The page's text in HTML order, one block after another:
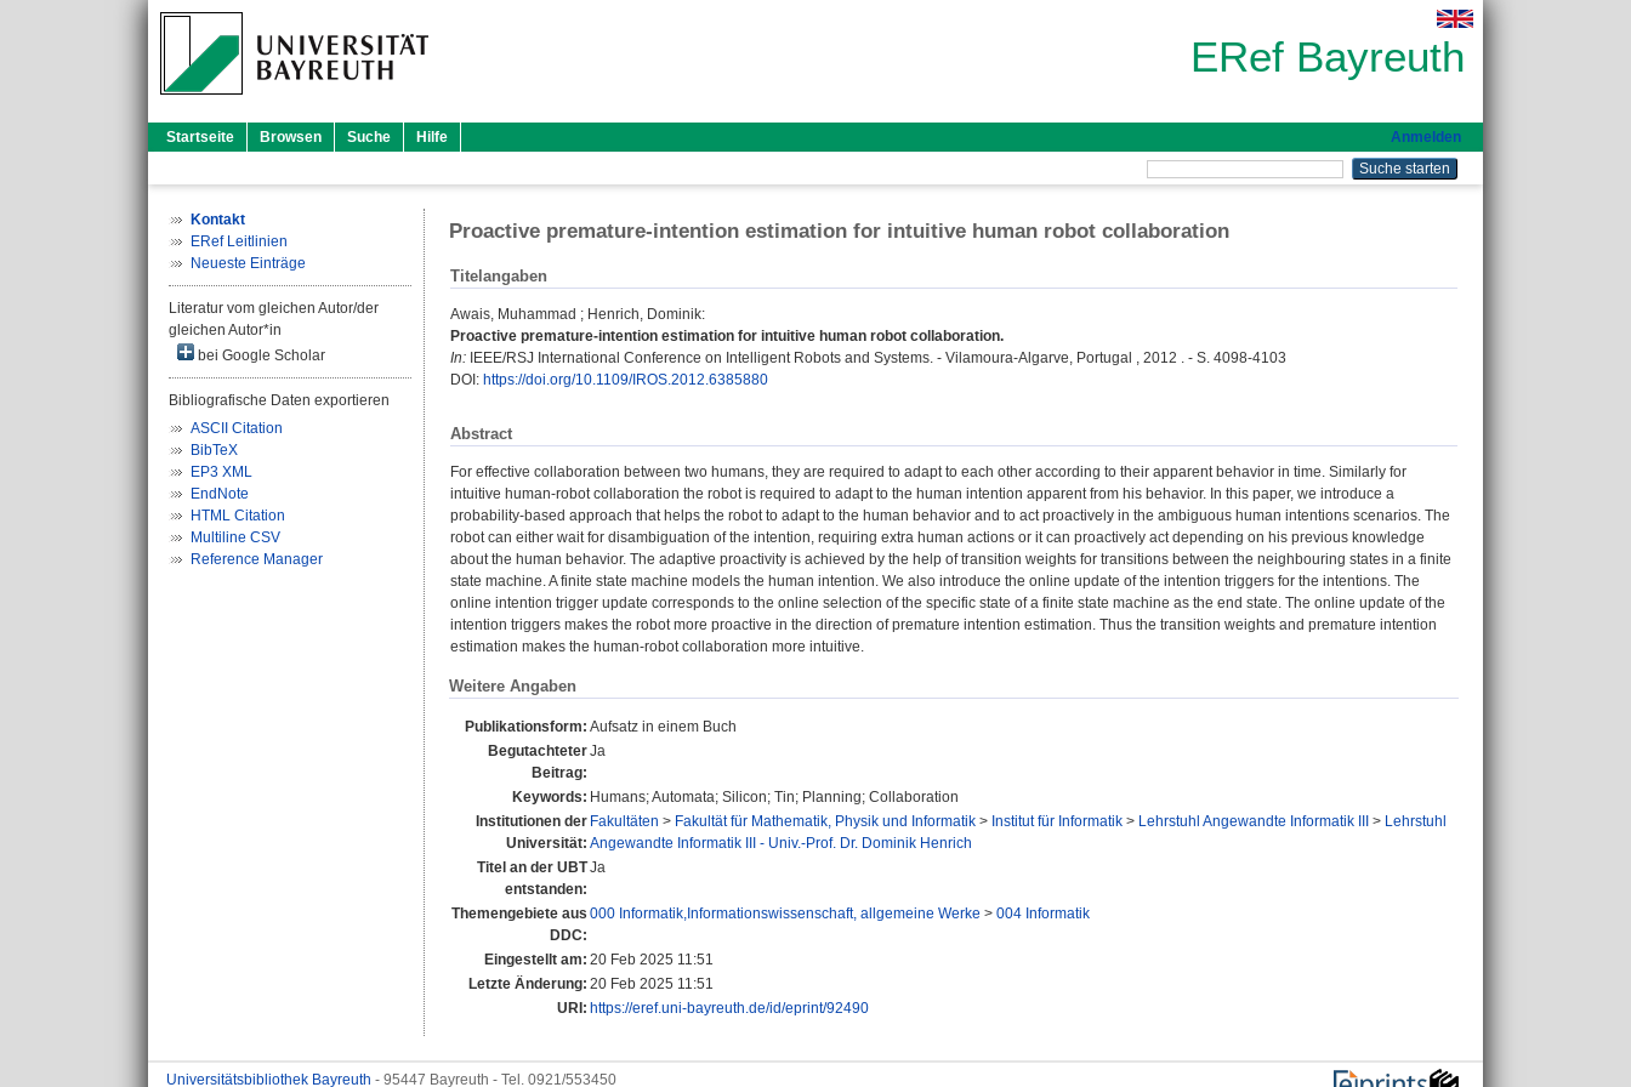
ERef Bayreuth
Startseite Browsen Suche Hilfe Anmelden
Kontakt
ERef Leitlinien
Neueste Einträge
Literatur vom gleichen Autor/der
gleichen Autor*in
bei Google Scholar
Bibliografische Daten exportieren
ASCII Citation
BibTeX
EP3 XML
EndNote
HTML Citation
Multiline CSV
Reference Manager
Proactive premature-intention estimation for intuitive human robot collaboration
Titelangaben
Awais, Muhammad ; Henrich, Dominik:
Proactive premature-intention estimation for intuitive human robot collaboration.
In: IEEE/RSJ International Conference on Intelligent Robots and Systems. - Vilamoura-Algarve, Portugal , 2012 . - S. 4098-4103
DOI: https://doi.org/10.1109/IROS.2012.6385880
Abstract
For effective collaboration between two humans, they are required to adapt to each other according to their apparent behavior in time. Similarly for
intuitive human-robot collaboration the robot is required to adapt to the human intention apparent from his behavior. In this paper, we introduce a
probability-based approach that helps the robot to adapt to the human behavior and to act proactively in the ambiguous human intentions scenarios. The
robot can either wait for disambiguation of the intention, requiring extra human actions or it can proactively act depending on his previous knowledge
about the human behavior. The adaptive proactivity is achieved by the help of transition weights for transitions between the neighbouring states in a finite
state machine. A finite state machine models the human intention. We also introduce the online update of the intention triggers for the intentions. The
online intention trigger update corresponds to the online selection of the specific state of a finite state machine as the end state. The online update of the
intention triggers makes the robot more proactive in the direction of premature intention estimation. Thus the transition weights and premature intention
estimation makes the human-robot collaboration more intuitive.
Weitere Angaben
Publikationsform: Aufsatz in einem Buch
Begutachteter
Beitrag:
Ja
Keywords: Humans; Automata; Silicon; Tin; Planning; Collaboration
Institutionen der
Universität:
Fakultäten > Fakultät für Mathematik, Physik und Informatik > Institut für Informatik > Lehrstuhl Angewandte Informatik III > Lehrstuhl
Angewandte Informatik III - Univ.-Prof. Dr. Dominik Henrich
Titel an der UBT
entstanden:
Ja
Themengebiete aus
DDC:
000 Informatik,Informationswissenschaft, allgemeine Werke > 004 Informatik
Eingestellt am: 20 Feb 2025 11:51
Letzte Änderung: 20 Feb 2025 11:51
URI: https://eref.uni-bayreuth.de/id/eprint/92490
Universitätsbibliothek Bayreuth - 95447 Bayreuth - Tel. 0921/553450